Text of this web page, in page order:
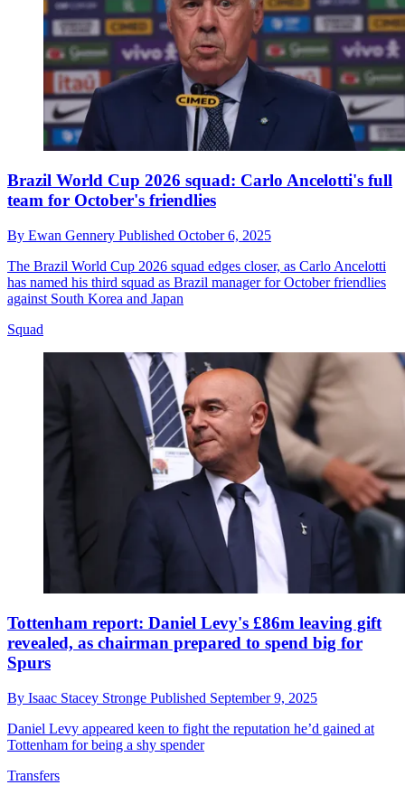
Brazil World Cup 2026 squad: Carlo Ancelotti's full
team for October's friendlies
By Ewan Gennery Published October 6, 2025
The Brazil World Cup 2026 squad edges closer, as Carlo Ancelotti
has named his third squad as Brazil manager for October friendlies
against South Korea and Japan
Squad
Tottenham report: Daniel Levy's £86m leaving gift
revealed, as chairman prepared to spend big for
Spurs
By Isaac Stacey Stronge Published September 9, 2025
Daniel Levy appeared keen to fight the reputation he’d gained at
Tottenham for being a shy spender
Transfers